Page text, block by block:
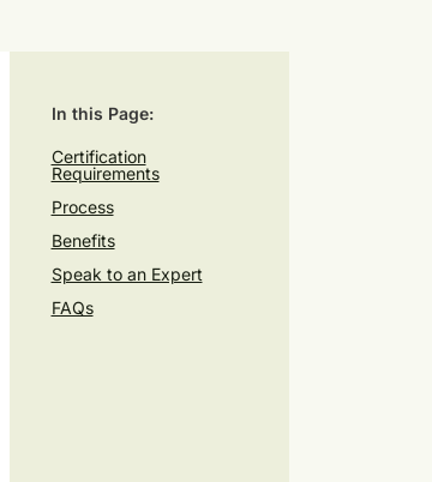
In this Page:
Certification
Requirements
Process
Benefits
Speak to an Expert
FAQs